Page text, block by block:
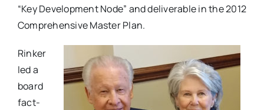
“Key Development Node” and deliverable in the 2012
Comprehensive Master Plan.
Rinker
led a
board
fact-